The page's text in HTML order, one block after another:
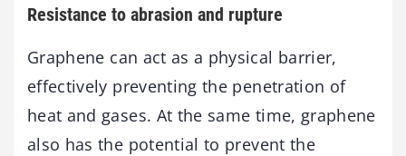
Resistance to abrasion and rupture
Graphene can act as a physical barrier,
effectively preventing the penetration of
heat and gases. At the same time, graphene
also has the potential to prevent the